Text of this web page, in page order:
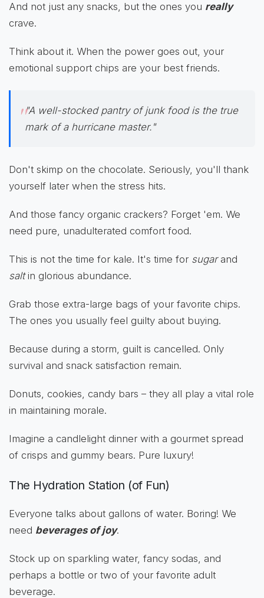
And not just any snacks, but the ones you really
crave.
Think about it. When the power goes out, your
emotional support chips are your best friends.
"A well-stocked pantry of junk food is the true
mark of a hurricane master."
Don't skimp on the chocolate. Seriously, you'll thank
yourself later when the stress hits.
And those fancy organic crackers? Forget 'em. We
need pure, unadulterated comfort food.
This is not the time for kale. It's time for sugarand
saltin glorious abundance.
Grab those extra-large bags of your favorite chips.
The ones you usually feel guilty about buying.
Because during a storm, guilt is cancelled. Only
survival and snack satisfaction remain.
Donuts, cookies, candy bars – they all play a vital role
in maintaining morale.
Imagine a candlelight dinner with a gourmet spread
of crisps and gummy bears. Pure luxury!
The Hydration Station (of Fun)
Everyone talks about gallons of water. Boring! We
need beverages of joy.
Stock up on sparkling water, fancy sodas, and
perhaps a bottle or two of your favorite adult
beverage.